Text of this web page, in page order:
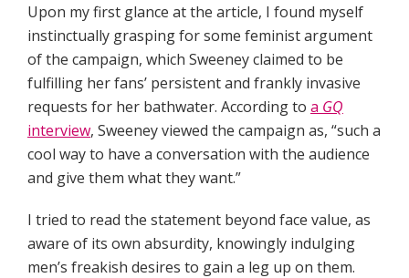
Upon my first glance at the article, I found myself
instinctually grasping for some feminist argument
of the campaign, which Sweeney claimed to be
fulfilling her fans’ persistent and frankly invasive
requests for her bathwater. According to a GQ
interview, Sweeney viewed the campaign as, “such a
cool way to have a conversation with the audience
and give them what they want.”
I tried to read the statement beyond face value, as
aware of its own absurdity, knowingly indulging
men’s freakish desires to gain a leg up on them.